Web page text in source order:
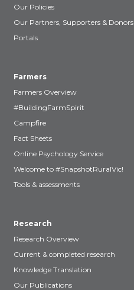
Our Policies
Our Partners, Supporters & Donors
Portals
Farmers
Farmers Overview
#BuildingFarmSpirit
Campfire
Fact Sheets
Online Psychology Service
Welcome to #SnapshotRuralVic!
Tools & assessments
Research
Research Overview
Current & completed research
Knowledge Translation
Our Publications